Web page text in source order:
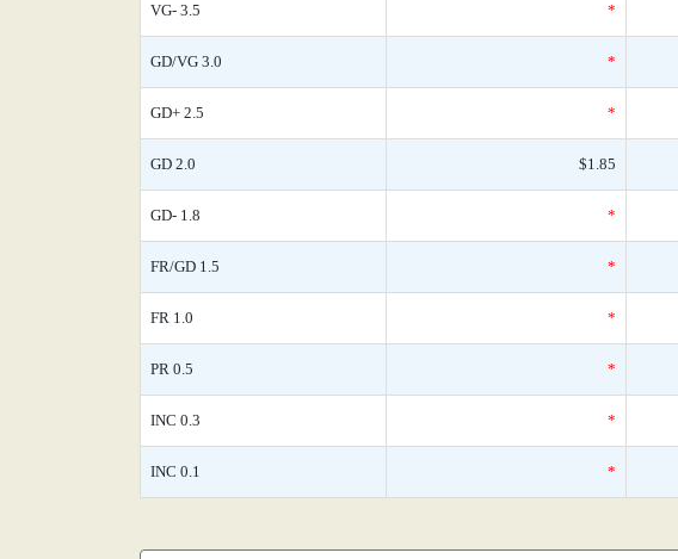
VG- 3.5 *
GD/VG 3.0 *
GD+ 2.5 *
GD 2.0 $1.85
GD- 1.8 *
FR/GD 1.5 *
FR 1.0 *
PR 0.5 *
INC 0.3 *
INC 0.1 *